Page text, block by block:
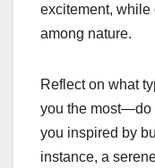
excitement, while
among nature.
Reflect on what
you the most—do
you inspired by
instance, a